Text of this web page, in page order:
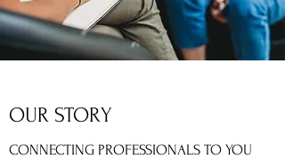
OUR STORY
CONNECTING PROFESSIONALS TO YOU